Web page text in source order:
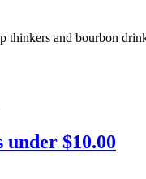
thinkers and bourbon
$10.00